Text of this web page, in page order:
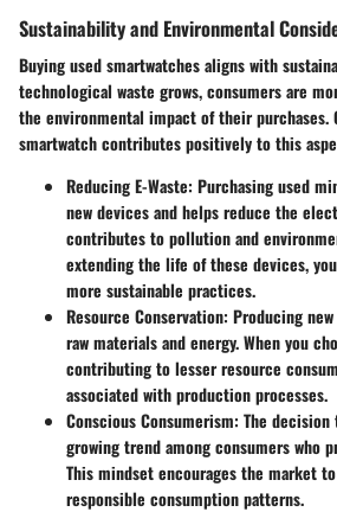
Sustainability and Environmental
Buying used smartwatches aligns with
technological waste grows, consumers are
the environmental impact of their purchases.
smartwatch contributes positively to this
Reducing E-Waste: Purchasing used
new devices and helps reduce the
contributes to pollution and
extending the life of these devices,
more sustainable practices.
Resource Conservation: Producing
raw materials and energy. When you
contributing to lesser resource
associated with production processes.
Conscious Consumerism: The
growing trend among consumers who
This mindset encourages the market
responsible consumption patterns.